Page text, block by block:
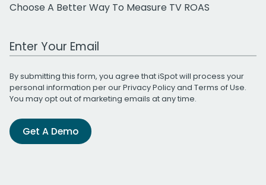
Choose A Better Way To Measure TV ROAS
Work Email Address
By submitting this form, you agree that iSpot will process your
personal information per ourPrivacy Policyand Terms of Use.
You may opt out of marketing emails at any time.
Get A Demo